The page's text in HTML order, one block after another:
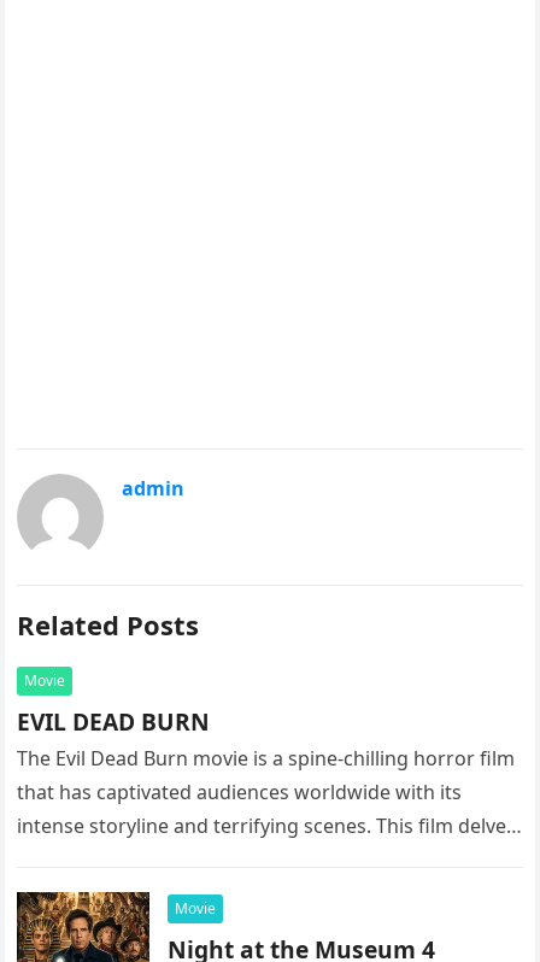
admin
Related Posts
Movie
EVIL DEAD BURN
The Evil Dead Burn movie is a spine-chilling horror film
that has captivated audiences worldwide with its
intense storyline and terrifying scenes. This film delves
Movie
Night at the Museum 4